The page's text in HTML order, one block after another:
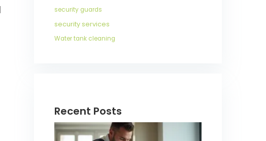
security guards
security services
Water tank cleaning
Recent Posts